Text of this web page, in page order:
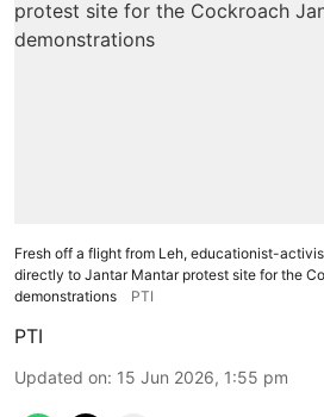
Fresh off a flight from Leh, educationist-
directly to Jantar Mantar protest site for the
demonstrations
PTI
PTI
Updated on: 15 Jun 2026, 1:55 pm